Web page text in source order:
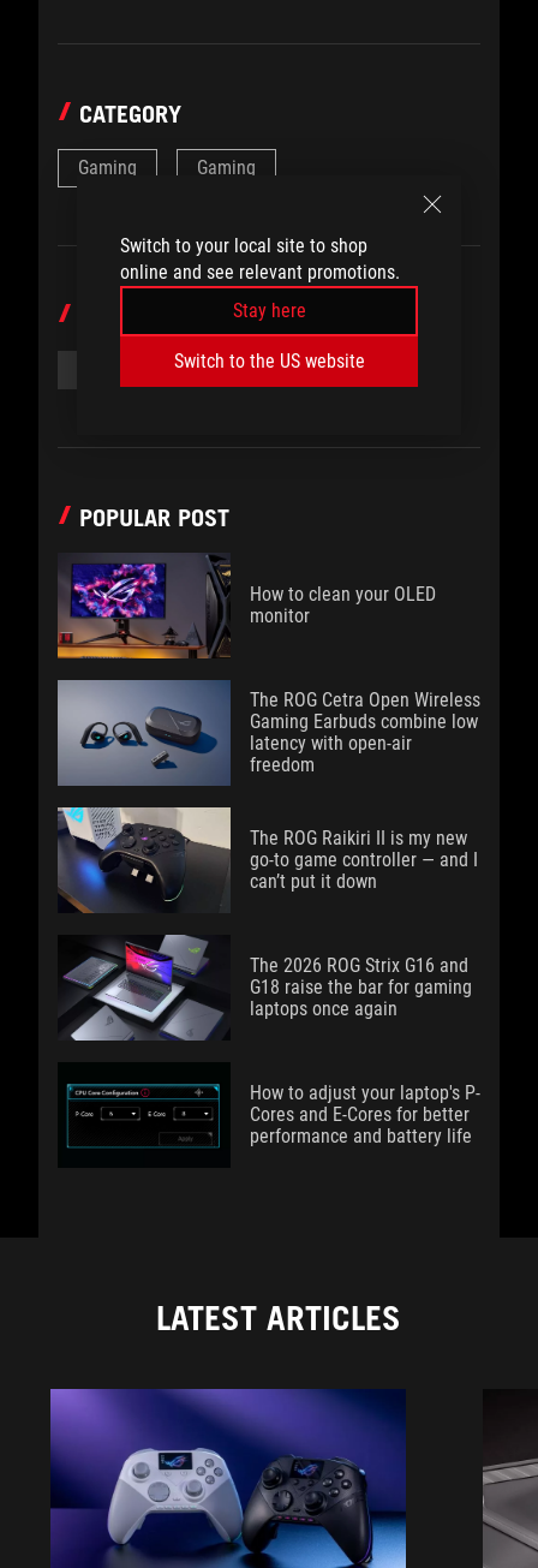
Switch to your local site to shop
online and see relevant promotions.
Stay here
Switch to the US website
CATEGORY
Gaming Gaming
#SHORT FILM
POPULAR POST
How to clean your OLED
monitor
The ROG Cetra Open Wireless
Gaming Earbuds combine low
latency with open-air
freedom
The ROG Raikiri II is my new
go-to game controller — and I
can’t put it down
The 2026 ROG Strix G16 and
G18 raise the bar for gaming
laptops once again
How to adjust your laptop's P-
Cores and E-Cores for better
performance and battery life
LATEST ARTICLES